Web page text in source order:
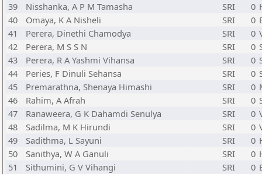
39
Nisshanka, A P M Tamasha SRI 0
40
Omaya, K A Nisheli SRI 0
41
Perera, Dinethi Chamodya SRI 0
42
Perera, M S S N SRI 0
43
Perera, R A Yashmi Vihansa SRI 0
44
Peries, F Dinuli Sehansa SRI 0
45
Premarathna, Shenaya Himashi SRI 0
46
Rahim, A Afrah SRI 0
47
Ranaweera, G K Dahamdi Senulya SRI 0
48
Sadilma, M K Hirundi SRI 0
49
Sadithma, L Sayuni SRI 0
50
Sanithya, W A Ganuli SRI 0
51
Sithumini, G V Vihangi SRI 0